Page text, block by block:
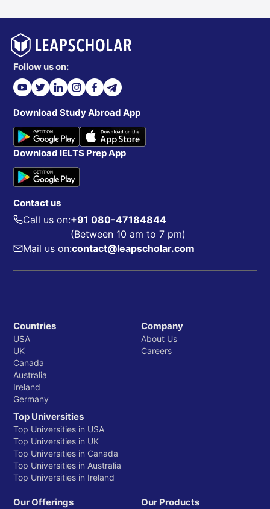
Follow us on:
Download Study Abroad App
Download IELTS Prep App
Contact us
Call us on:+91 080-47184844
(Between 10 am to 7 pm)
Mail us on:contact@leapscholar.com
Countries
USA
UK
Canada
Australia
Ireland
Germany
Top Universities
Top Universities in USA
Top Universities in UK
Top Universities in Canada
Top Universities in Australia
Top Universities in Ireland
Company
About Us
Careers
Our Offerings Our Products